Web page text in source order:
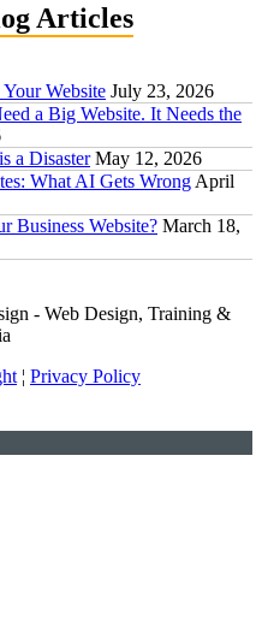
Articles
Website July 23, 2026
a Big Website. It Needs the
a Disaster May 12, 2026
What AI Gets Wrong April
Business Website? March 18,
- Web Design, Training &
¦ Privacy Policy